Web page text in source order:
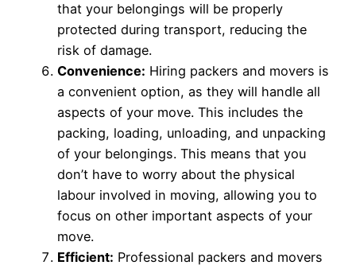
that your belongings will be properly
protected during transport, reducing the
risk of damage.
Convenience: Hiring packers and movers is
a convenient option, as they will handle all
aspects of your move. This includes the
packing, loading, unloading, and unpacking
of your belongings. This means that you
don’t have to worry about the physical
labour involved in moving, allowing you to
focus on other important aspects of your
move.
Efficient: Professional packers and movers